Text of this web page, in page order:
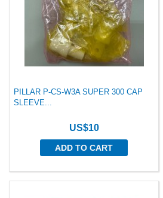
PILLAR P-CS-W3A SUPER 300 CAP
SLEEVE...
US$10
ADD TO CART